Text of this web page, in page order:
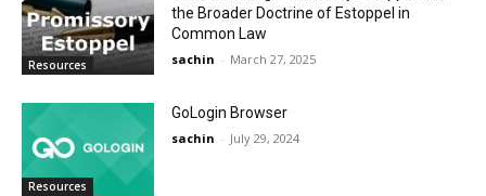
Resources
the Broader Doctrine of Estoppel in
Common Law
sachin - March 27, 2025
Resources
GoLogin Browser
sachin - July 29, 2024